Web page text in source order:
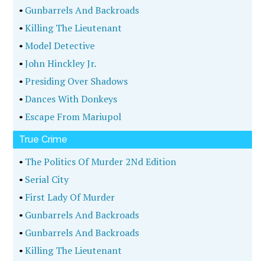
• Gunbarrels And Backroads
•Killing The Lieutenant
•Model Detective
•John Hinckley Jr.
•Presiding Over Shadows
•Dances With Donkeys
•Escape From Mariupol
True Crime
• The Politics Of Murder 2Nd Edition
• Serial City
• First Lady Of Murder
• Gunbarrels And Backroads
• Gunbarrels And Backroads
•Killing The Lieutenant